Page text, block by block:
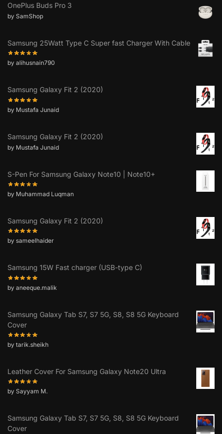
OnePlus Buds Pro 3
by SamShop
Samsung 25Watt Type C Super fast Charger With Cable
by alihusnain790
Samsung Galaxy Fit 2 (2020)
by Mustafa Junaid
Samsung Galaxy Fit 2 (2020)
by Mustafa Junaid
S-Pen For Samsung Galaxy Note10 | Note10+
by Muhammad Luqman
Samsung Galaxy Fit 2 (2020)
by sameelhaider
Samsung 15W Fast charger (USB-type C)
by aneeque.malik
Samsung Galaxy Tab S7, S7 5G, S8, S8 5G Keyboard
Cover
by tarik.sheikh
Leather Cover For Samsung Galaxy Note20 Ultra
by Sayyam M.
Samsung Galaxy Tab S7, S7 5G, S8, S8 5G Keyboard
Cover